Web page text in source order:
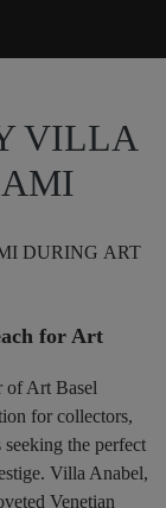
VILLA
DURING ART
for Art
of Art Basel
for collectors,
the perfect
Villa Anabel,
Venetian